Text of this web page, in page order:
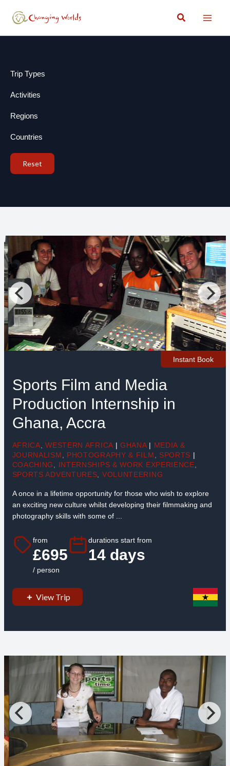
Search
Trip Types
Activities
Regions
Countries
Reset
Instant Book
Sports Film and Media
Production Internship in
Ghana, Accra
AFRICA ,WESTERN AFRICA | GHANA | MEDIA &
JOURNALISM
PHOTOGRAPHY & FILM SPORTS |
COACHING
INTERNSHIPS & WORK EXPERIENCE
SPORTS ADVENTURES
VOLUNTEERING
A once in a lifetime opportunity for those who wish to explore
an exciting new culture whilst developing their filmmaking and
photography skills with some of ...
from
£695
/ person
durations start from
14 days
View Trip